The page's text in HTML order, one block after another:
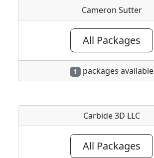
Cameron Sutter
All Packages
1 packages available
Carbide 3D LLC
All Packages